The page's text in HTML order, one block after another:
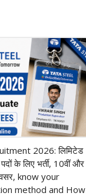
2026: लिमिटेड
के लिए भर्ती, 10वीं और
know your
method and How